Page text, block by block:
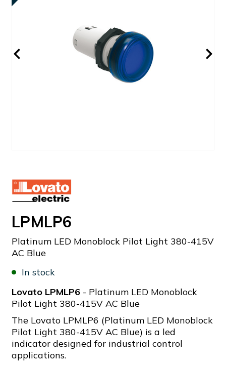
LPMLP6
Platinum LED Monoblock Pilot Light 380-415V
AC Blue
In stock
Lovato LPMLP6 - Platinum LED Monoblock
Pilot Light 380-415V AC Blue
The Lovato LPMLP6 (Platinum LED Monoblock
Pilot Light 380-415V AC Blue) is a led
indicator designed for industrial control
applications.